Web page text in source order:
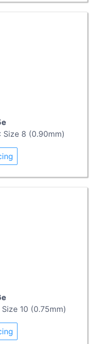
8 (0.90mm)
10 (0.75mm)